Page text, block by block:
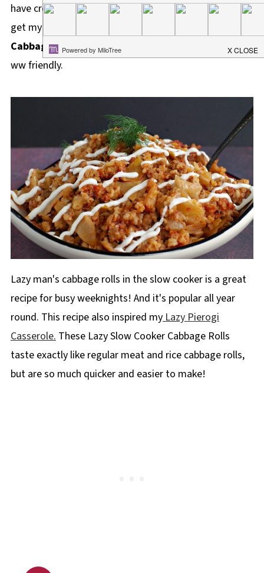
have created the ultimate laziest and easiest way to
get my cabbage roll fix! These
Cabbage Rollsrequire much less effort and are also
ww friendly.
Lazy man's cabbage rolls in the slow cooker is a great
recipe for busy weeknights! And it's popular all year
round. This recipe also inspired myLazy Pierogi
Casserole. These Lazy Slow Cooker Cabbage Rolls
taste exactly like regular meat and rice cabbage rolls,
but are so much quicker and easier to make!